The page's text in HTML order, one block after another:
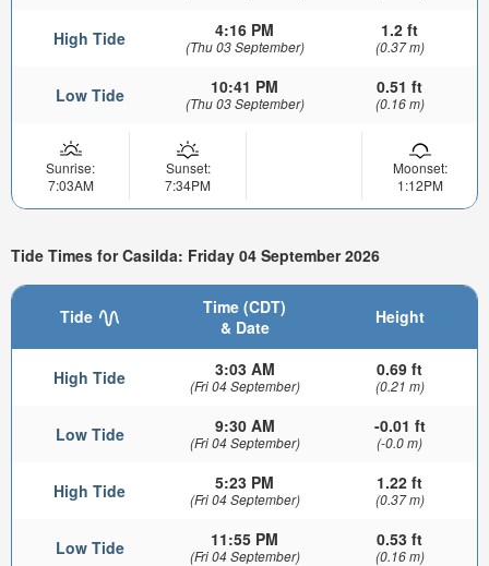
High Tide 4:16 PM
(Thu 03 September)
1.2 ft
(0.37 m)
Low Tide 10:41 PM
(Thu 03 September)
0.51 ft
(0.16 m)
Sunrise:
7:03AM
Sunset:
7:34PM
Moonset:
1:12PM
Tide Times for Casilda: Friday 04 September 2026
Tide
Time (CDT)
& Date
Height
High Tide 3:03 AM
(Fri 04 September)
0.69 ft
(0.21 m)
Low Tide 9:30 AM
(Fri 04 September)
-0.01 ft
(-0.0 m)
High Tide 5:23 PM
(Fri 04 September)
1.22 ft
(0.37 m)
Low Tide 11:55 PM
(Fri 04 September)
0.53 ft
(0.16 m)